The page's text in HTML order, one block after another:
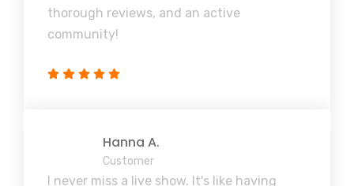
thorough reviews, and an active
community!
Hanna A.
Customer
I never miss a live show. It's like having